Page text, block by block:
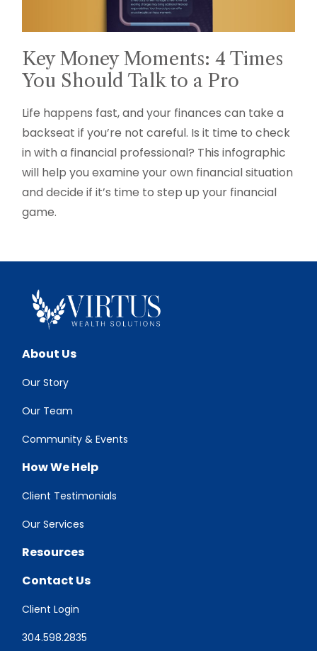
Key Money Moments: 4 Times
You Should Talk to a Pro
Life happens fast, and your finances can take a
backseat if you’re not careful. Is it time to check
in with a financial professional? This infographic
will help you examine your own financial situation
and decide if it’s time to step up your financial
game.
About Us
Our Story
Our Team
Community & Events
How We Help
Client Testimonials
Our Services
Resources
Contact Us
Client Login
304.598.2835